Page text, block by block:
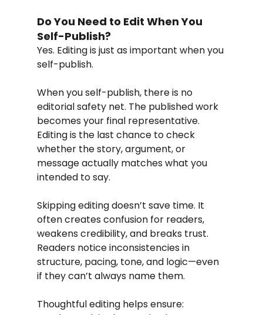
Do You Need to Edit When You
Self-Publish?
Yes. Editing is just as important when you
self-publish.
When you self-publish, there is no
editorial safety net. The published work
becomes your final representative.
Editing is the last chance to check
whether the story, argument, or
message actually matches what you
intended to say.
Skipping editing doesn’t save time. It
often creates confusion for readers,
weakens credibility, and breaks trust.
Readers notice inconsistencies in
structure, pacing, tone, and logic—even
if they can’t always name them.
Thoughtful editing helps ensure: